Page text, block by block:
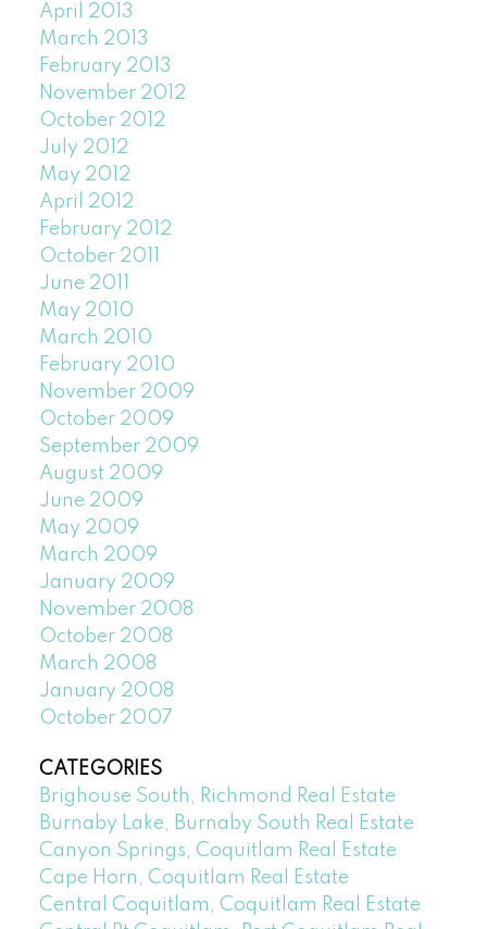
April 2013
March 2013
February 2013
November 2012
October 2012
July 2012
May 2012
April 2012
February 2012
October 2011
June 2011
May 2010
March 2010
February 2010
November 2009
October 2009
September 2009
August 2009
June 2009
May 2009
March 2009
January 2009
November 2008
October 2008
March 2008
January 2008
October 2007
CATEGORIES
Brighouse South, Richmond Real Estate
Burnaby Lake, Burnaby South Real Estate
Canyon Springs, Coquitlam Real Estate
Cape Horn, Coquitlam Real Estate
Central Coquitlam, Coquitlam Real Estate